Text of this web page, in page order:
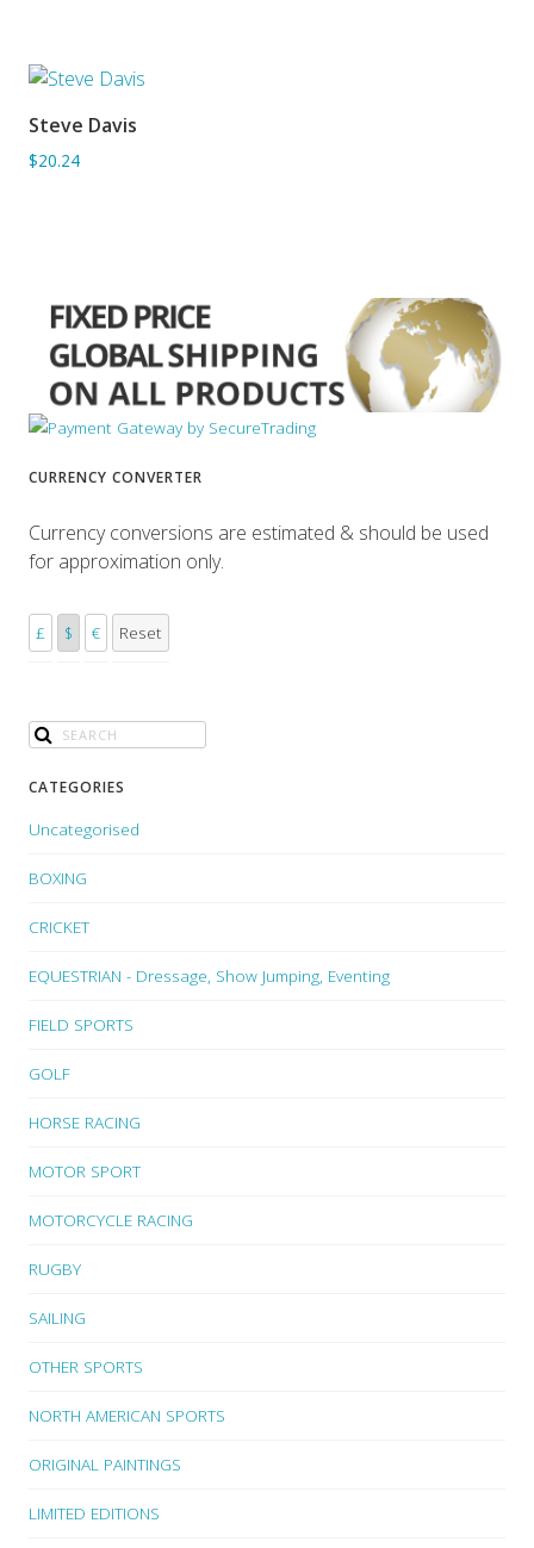
ADD TO BASKET
Steve Davis
$20.24
CURRENCY CONVERTER
Currency conversions are estimated & should be used
for approximation only.
£ $ € Reset
CATEGORIES
Uncategorised
BOXING
CRICKET
EQUESTRIAN - Dressage, Show Jumping, Eventing
FIELD SPORTS
GOLF
HORSE RACING
MOTOR SPORT
MOTORCYCLE RACING
RUGBY
SAILING
OTHER SPORTS
NORTH AMERICAN SPORTS
ORIGINAL PAINTINGS
LIMITED EDITIONS